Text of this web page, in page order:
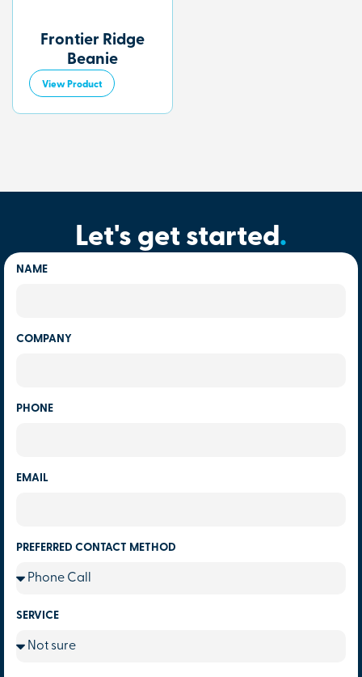
Frontier Ridge
Beanie
View Product
Let's get started.
NAME
COMPANY
PHONE
EMAIL
PREFERRED CONTACT METHOD
SERVICE